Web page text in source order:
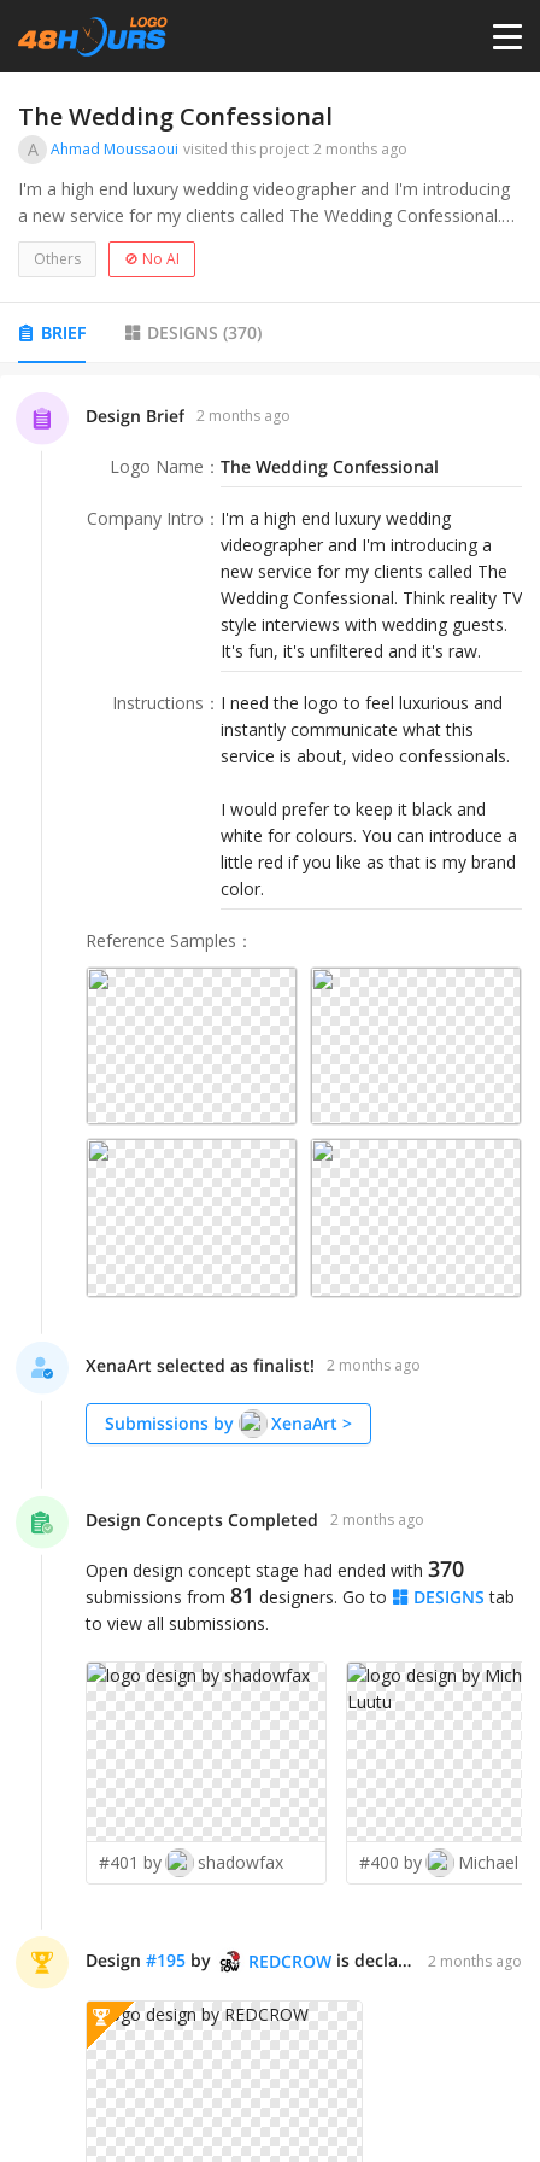
HOME
PRICING
PORTFOLIO
DESIGNERS
ANYLOGO
LOGIN
The Wedding Confessional
A Ahmad Moussaoui visited this project 2 months ago
I'm a high end luxury wedding videographer and I'm introducing
a new service for my clients called The Wedding Confessional.
Think reality TV style interviews with wedding guests. It's fun, it's
unfiltered and it's raw.
Others 🚫 No AI
BRIEF DESIGNS (370)
Design Brief 2 months ago
Logo Name ： The Wedding Confessional
Company Intro ： I'm a high end luxury wedding
videographer and I'm introducing a
new service for my clients called The
Wedding Confessional. Think reality TV
style interviews with wedding guests.
It's fun, it's unfiltered and it's raw.
Instructions ： I need the logo to feel luxurious and
instantly communicate what this
service is about, video confessionals.
I would prefer to keep it black and
white for colours. You can introduce a
little red if you like as that is my brand
color.
Reference Samples ：
XenaArt selected as finalist! 2 months ago
Submissions by XenaArt >
Design Concepts Completed 2 months ago
Open design concept stage had ended with 370
submissions from 81 designers. Go to DESIGNS tab
to view all submissions.
#401 by shadowfax #400 by Michael
Design #195 by REDCROW is declared WINNER! 2 months ago